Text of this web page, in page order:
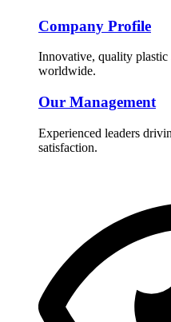
Company Profile
Innovative, quality
worldwide.
Our Management
Experienced leaders
satisfaction.